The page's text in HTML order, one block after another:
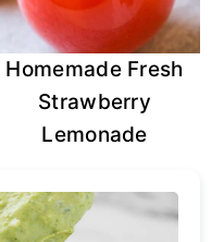
Homemade Fresh
Strawberry
Lemonade